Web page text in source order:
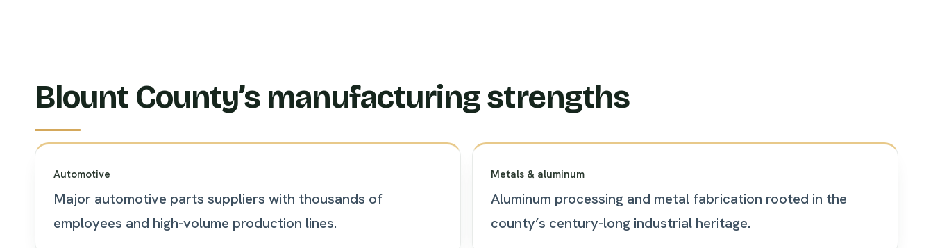
Blount County’s manufacturing strengths
Automotive
Major automotive parts suppliers with thousands of
employees and high-volume production lines.
Metals & aluminum
Aluminum processing and metal fabrication rooted in the
county’s century-long industrial heritage.